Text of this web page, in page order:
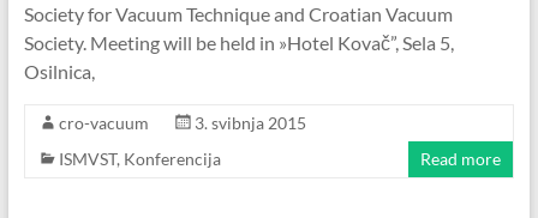
Society for Vacuum Technique and Croatian Vacuum
Society. Meeting will be held in »Hotel Kovač”, Sela 5,
Osilnica,
cro-vacuum
3. svibnja 2015
ISMVST, Konferencija Read more